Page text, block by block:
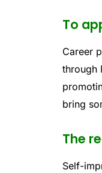
To
Career
through
bring
The
Self-